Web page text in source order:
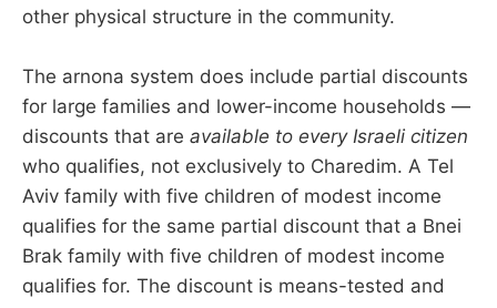
other physical structure in the community.
The arnona system does include partial discounts
for large families and lower-income households —
discounts that are available to every Israeli citizen
who qualifies, not exclusively to Charedim. A Tel
Aviv family with five children of modest income
qualifies for the same partial discount that a Bnei
Brak family with five children of modest income
qualifies for. The discount is means-tested and